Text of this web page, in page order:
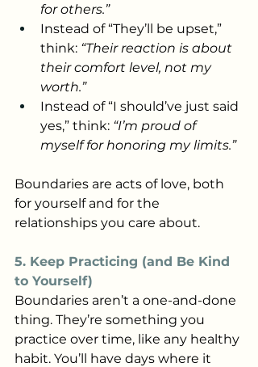
for others.”
Instead of “They’ll be upset,”
think: “Their reaction is about
their comfort level, not my
worth.”
Instead of “I should’ve just said
yes,” think: “I’m proud of
myself for honoring my limits.”
Boundaries are acts of love, both
for yourself and for the
relationships you care about.
5. Keep Practicing (and Be Kind
to Yourself)
Boundaries aren’t a one-and-done
thing. They’re something you
practice over time, like any healthy
habit. You’ll have days where it